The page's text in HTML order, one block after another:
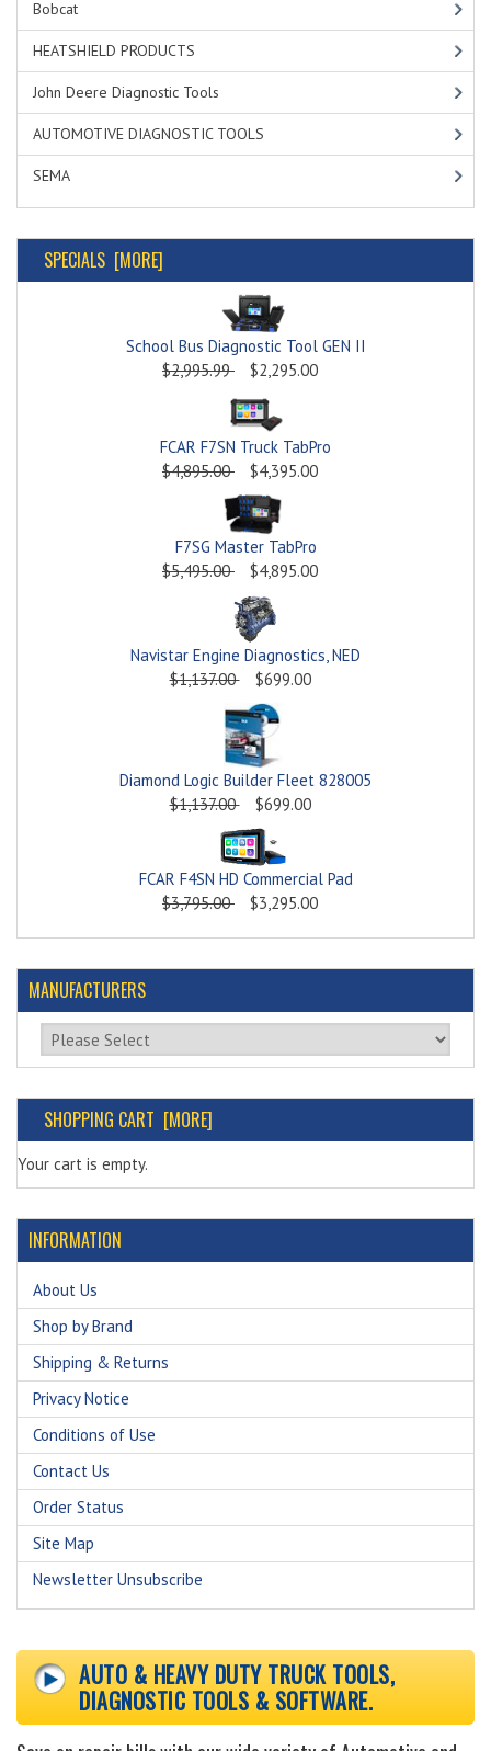
Bobcat
HEATSHIELD PRODUCTS
John Deere Diagnostic Tools
AUTOMOTIVE DIAGNOSTIC TOOLS
SEMA
SPECIALS [MORE]
School Bus Diagnostic Tool GEN II
$2,995.99
$2,295.00
FCAR F7SN Truck TabPro
$4,895.00
$4,395.00
F7SG Master TabPro
$5,495.00
$4,895.00
Navistar Engine Diagnostics, NED
$1,137.00
$699.00
Diamond Logic Builder Fleet 828005
$1,137.00
$699.00
FCAR F4SN HD Commercial Pad
$3,795.00
$3,295.00
MANUFACTURERS
Please select ...
SHOPPING CART [MORE]
Your cart is empty.
INFORMATION
About Us
Shop by Brand
Shipping & Returns
Privacy Notice
Conditions of Use
Contact Us
Order Status
Site Map
Newsletter Unsubscribe
AUTO & HEAVY DUTY TRUCK TOOLS,
DIAGNOSTIC TOOLS & SOFTWARE.